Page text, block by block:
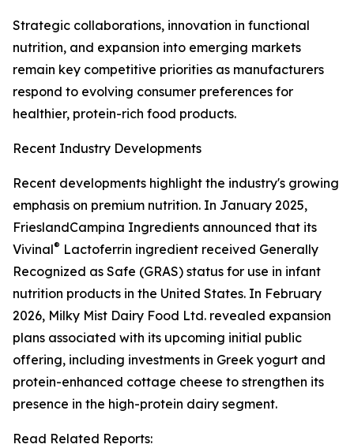
Strategic collaborations, innovation in functional
nutrition, and expansion into emerging markets
remain key competitive priorities as manufacturers
respond to evolving consumer preferences for
healthier, protein-rich food products.
Recent Industry Developments
Recent developments highlight the industry's growing
emphasis on premium nutrition. In January 2025,
FrieslandCampina Ingredients announced that its
Vivinal® Lactoferrin ingredient received Generally
Recognized as Safe (GRAS) status for use in infant
nutrition products in the United States. In February
2026, Milky Mist Dairy Food Ltd. revealed expansion
plans associated with its upcoming initial public
offering, including investments in Greek yogurt and
protein-enhanced cottage cheese to strengthen its
presence in the high-protein dairy segment.
Read Related Reports: